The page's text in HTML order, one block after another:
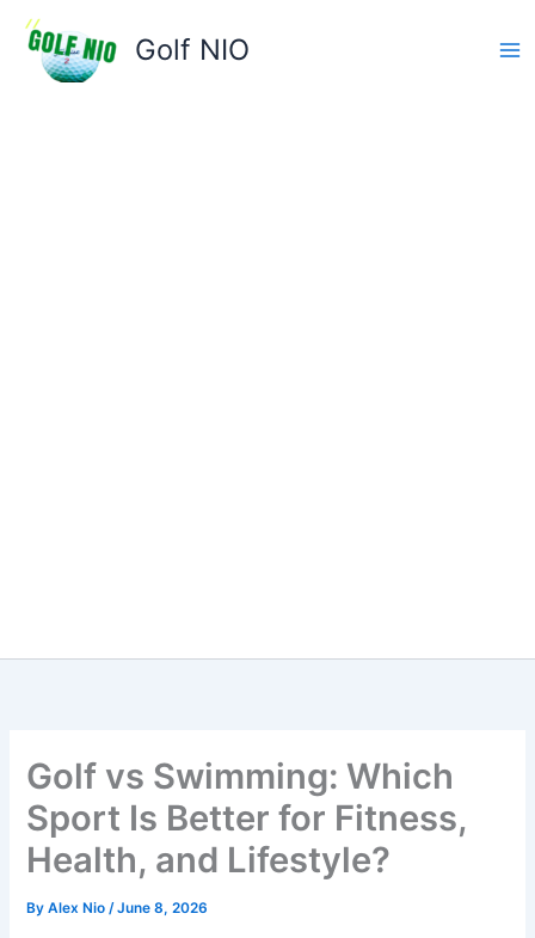
Skip
content
Golf NIO
Golf vs Swimming: Which
Sport Is Better for Fitness,
Health, and Lifestyle?
ByAlex Nio/June 8, 2026